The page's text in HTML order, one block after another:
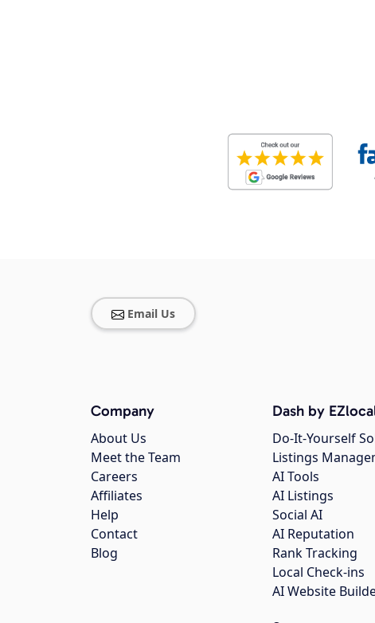
Email Us
Company
About Us
Meet the Team
Careers
Affiliates
Help
Contact
Blog
Dash by
Do-It-Yourself
Listings
AI Tools
AI Listings
Social AI
AI Reputation
Rank Tracking
Local Check-ins
AI Website